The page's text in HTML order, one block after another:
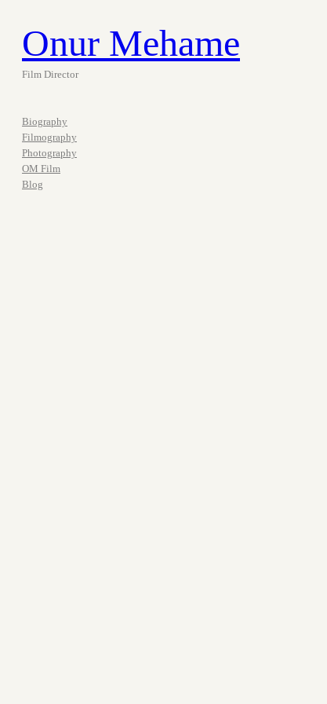
Onur Mehame
Film Director
Biography
Filmography
Photography
OM Film
Blog